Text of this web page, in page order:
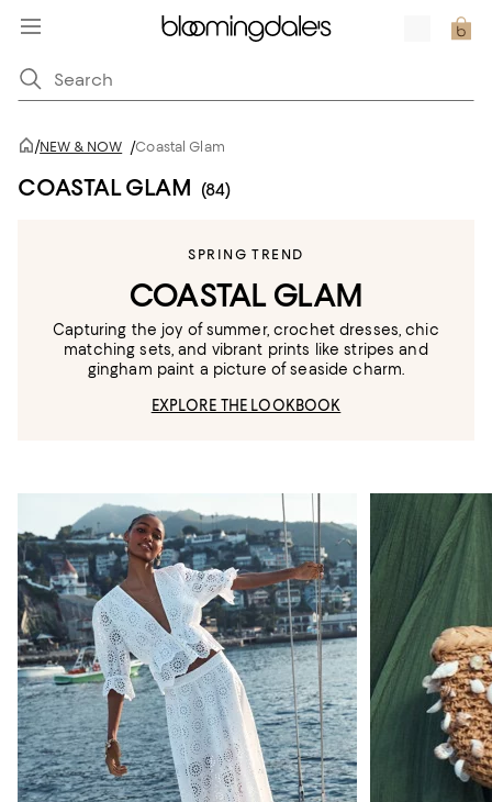
/NEW & NOW /Coastal Glam
COASTAL GLAM (84)
SPRING TREND
COASTAL GLAM
Capturing the joy of summer, crochet dresses, chic
matching sets, and vibrant prints like stripes and
gingham paint a picture of seaside charm.
EXPLORE THE LOOKBOOK